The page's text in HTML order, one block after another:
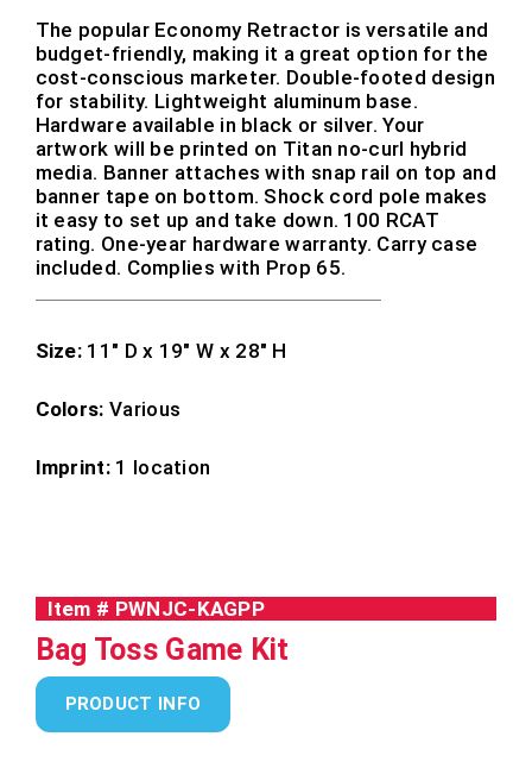
The popular Economy Retractor is versatile and
budget-friendly, making it a great option for the
cost-conscious marketer. Double-footed design
for stability. Lightweight aluminum base.
Hardware available in black or silver. Your
artwork will be printed on Titan no-curl hybrid
media. Banner attaches with snap rail on top and
banner tape on bottom. Shock cord pole makes
it easy to set up and take down. 100 RCAT
rating. One-year hardware warranty. Carry case
included. Complies with Prop 65.
Size: 11″ D x 19″ W x 28″ H
Colors: Various
Imprint: 1 location
Item # PWNJC-KAGPP
Bag Toss Game Kit
PRODUCT INFO